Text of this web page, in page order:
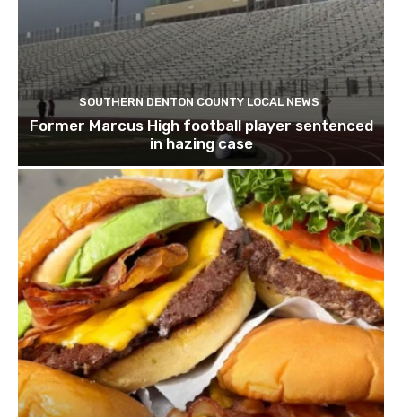
SOUTHERN DENTON COUNTY LOCAL NEWS
Former Marcus High football player sentenced
in hazing case